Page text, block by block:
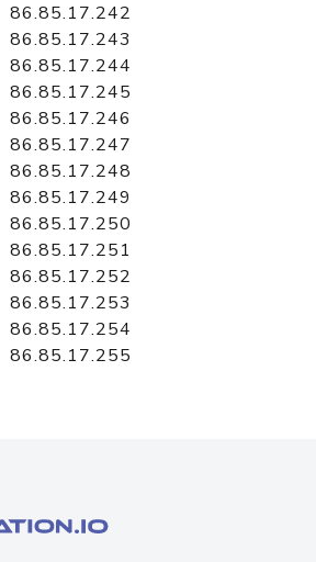
86.85.17.242
86.85.17.243
86.85.17.244
86.85.17.245
86.85.17.246
86.85.17.247
86.85.17.248
86.85.17.249
86.85.17.250
86.85.17.251
86.85.17.252
86.85.17.253
86.85.17.254
86.85.17.255